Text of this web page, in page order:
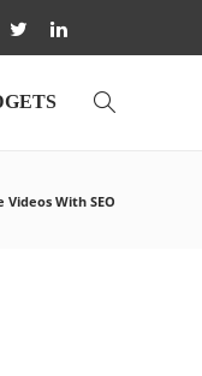
With SEO